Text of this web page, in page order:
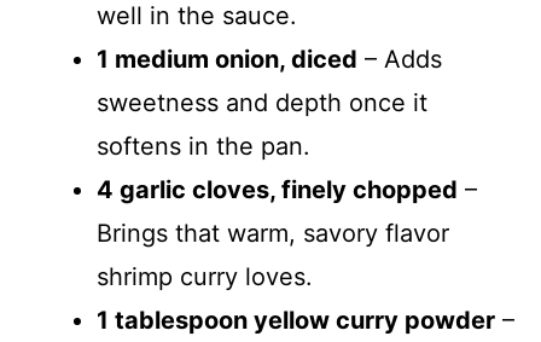
well in the sauce.
1 medium onion, diced – Adds
sweetness and depth once it
softens in the pan.
4 garlic cloves, finely chopped –
Brings that warm, savory flavor
shrimp curry loves.
1 tablespoon yellow curry powder –